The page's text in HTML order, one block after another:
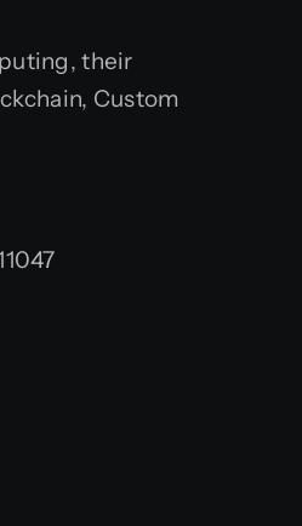
their
Custom